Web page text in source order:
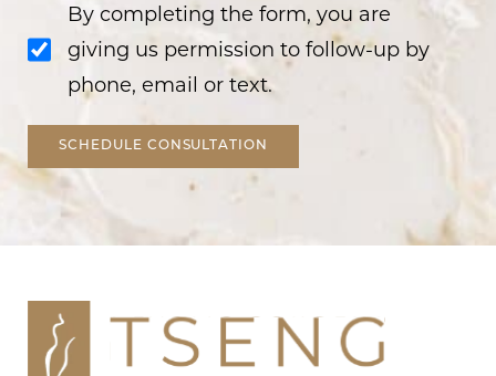
By completing the form, you are
giving us permission to follow-up by
phone, email or text.
SCHEDULE CONSULTATION